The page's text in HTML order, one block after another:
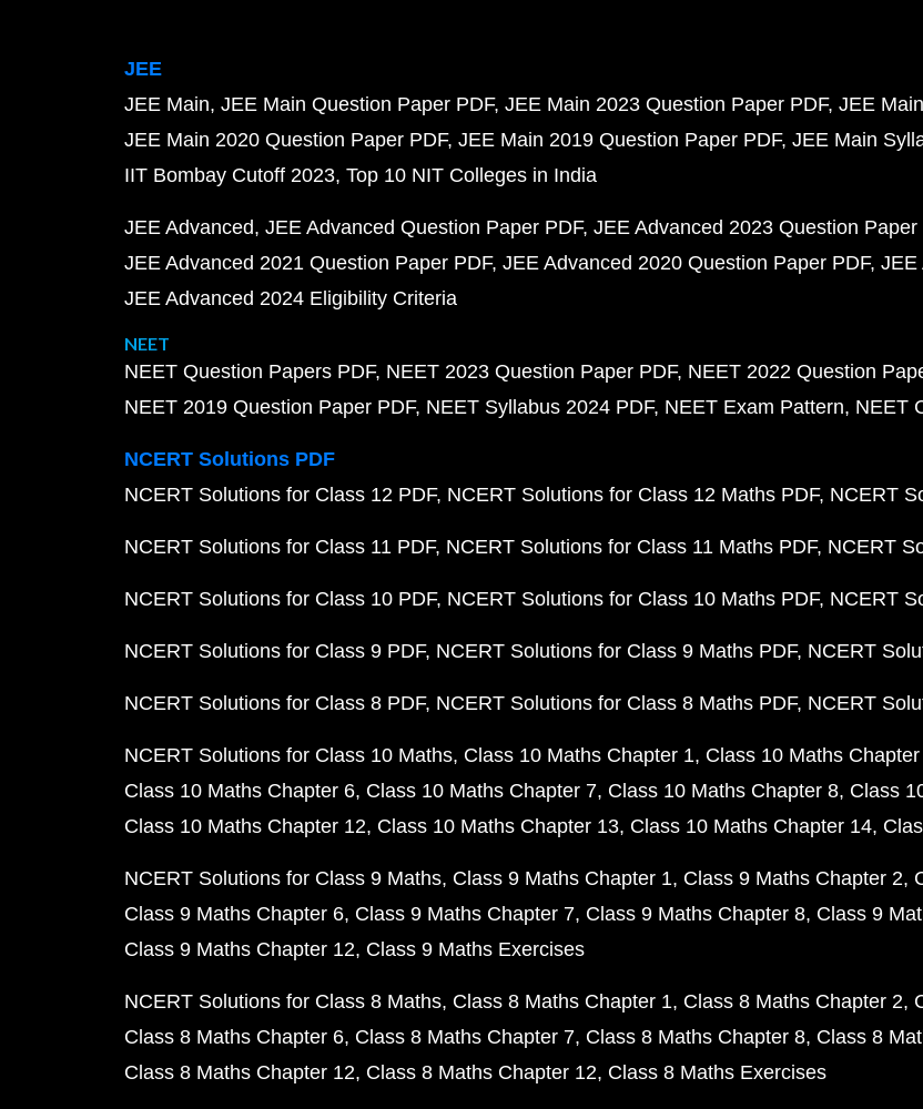
JEE
JEE Main JEE Main Question Paper PDF JEE Main 2023 Question Paper PDF JEE
JEE Main 2020 Question Paper PDF JEE Main 2019 Question Paper PDF JEE Main
IIT Bombay Cutoff 2023 Top 10 NIT Colleges in India
JEE Advanced JEE Advanced Question Paper PDF JEE Advanced 2023 Question Paper
JEE Advanced 2021 Question Paper PDF JEE Advanced 2020 Question Paper PDF JEE
JEE Advanced 2024 Eligibility Criteria
NEET
NEET Question Papers PDF NEET 2023 Question Paper PDF NEET 2022 Question
NEET 2019 Question Paper PDF NEET Syllabus 2024 PDF NEET Exam Pattern NEET
NCERT Solutions PDF
NCERT Solutions for Class 12 PDF NCERT Solutions for Class 12 Maths PDF NCERT
NCERT Solutions for Class 11 PDF NCERT Solutions for Class 11 Maths PDF NCERT
NCERT Solutions for Class 10 PDF NCERT Solutions for Class 10 Maths PDF NCERT
NCERT Solutions for Class 9 PDF NCERT Solutions for Class 9 Maths PDF NCERT
NCERT Solutions for Class 8 PDF NCERT Solutions for Class 8 Maths PDF NCERT
NCERT Solutions for Class 10 Maths Class 10 Maths Chapter 1 Class 10 Maths
Class 10 Maths Chapter 6 Class 10 Maths Chapter 7 Class 10 Maths Chapter 8 Class
Class 10 Maths Chapter 12 Class 10 Maths Chapter 13 Class 10 Maths Chapter 14
NCERT Solutions for Class 9 Maths Class 9 Maths Chapter 1 Class 9 Maths Chapter 2
Class 9 Maths Chapter 6 Class 9 Maths Chapter 7 Class 9 Maths Chapter 8 Class 9
Class 9 Maths Chapter 12 Class 9 Maths Exercises
NCERT Solutions for Class 8 Maths Class 8 Maths Chapter 1 Class 8 Maths Chapter 2
Class 8 Maths Chapter 6 Class 8 Maths Chapter 7 Class 8 Maths Chapter 8 Class 8
Class 8 Maths Chapter 12 Class 8 Maths Chapter 12 Class 8 Maths Exercises